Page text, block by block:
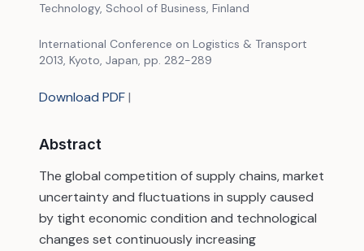
Technology, School of Business, Finland
International Conference on Logistics & Transport
2013, Kyoto, Japan, pp. 282-289
Download PDF|
Abstract
The global competition of supply chains, market
uncertainty and fluctuations in supply caused
by tight economic condition and technological
changes set continuously increasing